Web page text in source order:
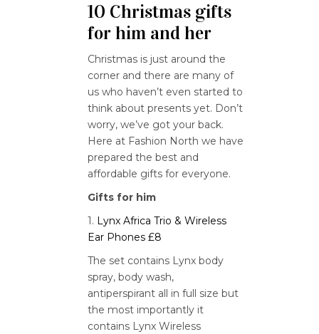
10 Christmas gifts
for him and her
Christmas is just around the
corner and there are many of
us who haven’t even started to
think about presents yet. Don’t
worry, we’ve got your back.
Here at Fashion North we have
prepared the best and
affordable gifts for everyone.
Gifts for him
1. Lynx Africa Trio & Wireless
Ear Phones £8
The set contains Lynx body
spray, body wash,
antiperspirant all in full size but
the most importantly it
contains Lynx Wireless